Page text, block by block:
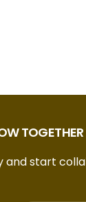
TOGETHER
and start